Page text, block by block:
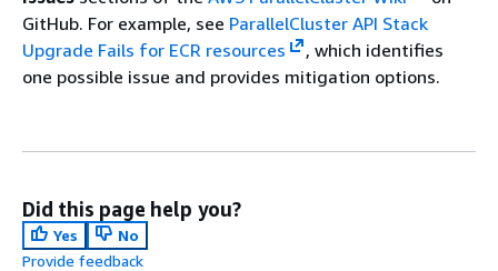
GitHub. For example, see ParallelCluster API Stack
Upgrade Fails for ECR resources
, which identifies
one possible issue and provides mitigation options.
Did this page help you?
Yes
No
Provide feedback